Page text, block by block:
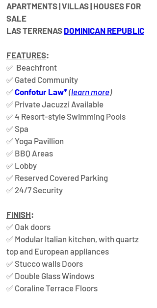
APARTMENTS | VILLAS | HOUSES FOR
SALE​
LAS TERRENAS DOMINICAN REPUBLIC
FEATURES:
✅  Beachfront
✅ Gated Community
✅ Confotur Law*(learn more)
✅ Private Jacuzzi Available
✅ 4 Resort-style Swimming Pools
✅ Spa
✅ Yoga Pavillion
✅ BBQ Areas
✅ Lobby
✅ Reserved Covered Parking
✅ 24/7 Security
FINISH:
✅ Oak doors
✅ Modular Italian kitchen, with quartz
top and European appliances
✅ Stucco walls Doors
✅ Double Glass Windows
✅ Coraline Terrace Floors